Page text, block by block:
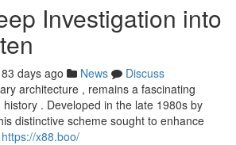
Investigation into
83 days ago News
Discuss
architecture , remains a fascinating
. Developed in the late 1980s by
distinctive scheme sought to enhance
https://x88.boo/